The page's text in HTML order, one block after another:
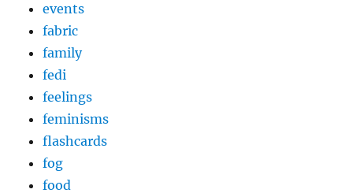
events
fabric
family
fedi
feelings
feminisms
flashcards
fog
food